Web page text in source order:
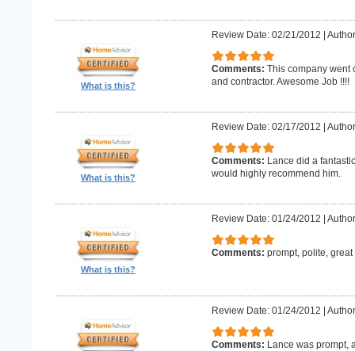
What is this?
Review Date: 02/21/2012
Comments: This company went
and contractor. Awesome Job !!!!
What is this?
Review Date: 02/17/2012
Comments: Lance did a
would highly recommend him.
What is this?
Review Date: 01/24/2012
Comments: prompt, polite,
Review Date: 01/24/2012
Comments: Lance was prompt,